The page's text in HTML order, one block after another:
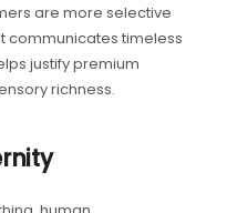
are more selective
communicates timeless
justify premium
richness.